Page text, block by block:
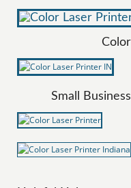
Small